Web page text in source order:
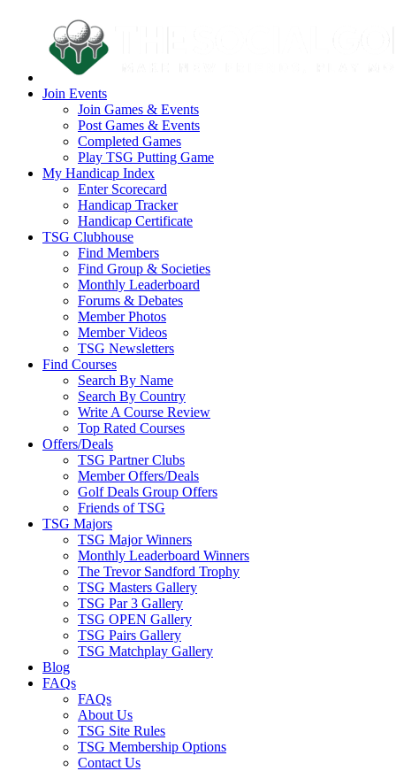
Join Events
Join Games & Events
Post Games & Events
Completed Games
Play TSG Putting Game
My Handicap Index
Enter Scorecard
Handicap Tracker
Handicap Certificate
TSG Clubhouse
Find Members
Find Group & Societies
Monthly Leaderboard
Forums & Debates
Member Photos
Member Videos
TSG Newsletters
Find Courses
Search By Name
Search By Country
Write A Course Review
Top Rated Courses
Offers/Deals
TSG Partner Clubs
Member Offers/Deals
Golf Deals Group Offers
Friends of TSG
TSG Majors
TSG Major Winners
Monthly Leaderboard Winners
The Trevor Sandford Trophy
TSG Masters Gallery
TSG Par 3 Gallery
TSG OPEN Gallery
TSG Pairs Gallery
TSG Matchplay Gallery
Blog
FAQs
FAQs
About Us
TSG Site Rules
TSG Membership Options
Contact Us